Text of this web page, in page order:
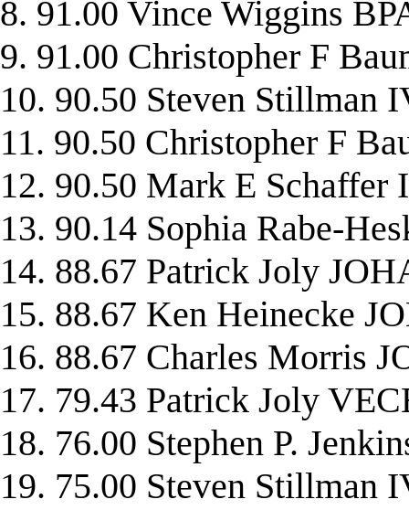
8. 91.00 Vince Wiggins
9. 91.00 Christopher F
10. 90.50 Steven Stillman
11. 90.50 Christopher F
12. 90.50 Mark E Schaffer
13. 90.14 Sophia Rabe-
14. 88.67 Patrick Joly
15. 88.67 Ken Heinecke
16. 88.67 Charles Morris
17. 79.43 Patrick Joly
18. 76.00 Stephen P.
19. 75.00 Steven Stillman